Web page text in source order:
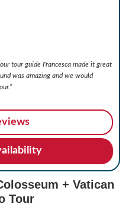
tour guide Francesca made it great
was amazing and we would
+ Vatican
Tour